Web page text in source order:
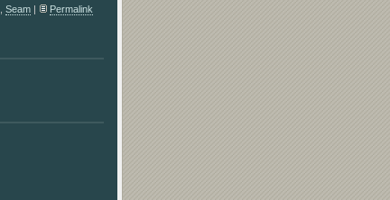
Seam | Permalink